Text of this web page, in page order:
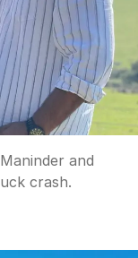
and
crash.